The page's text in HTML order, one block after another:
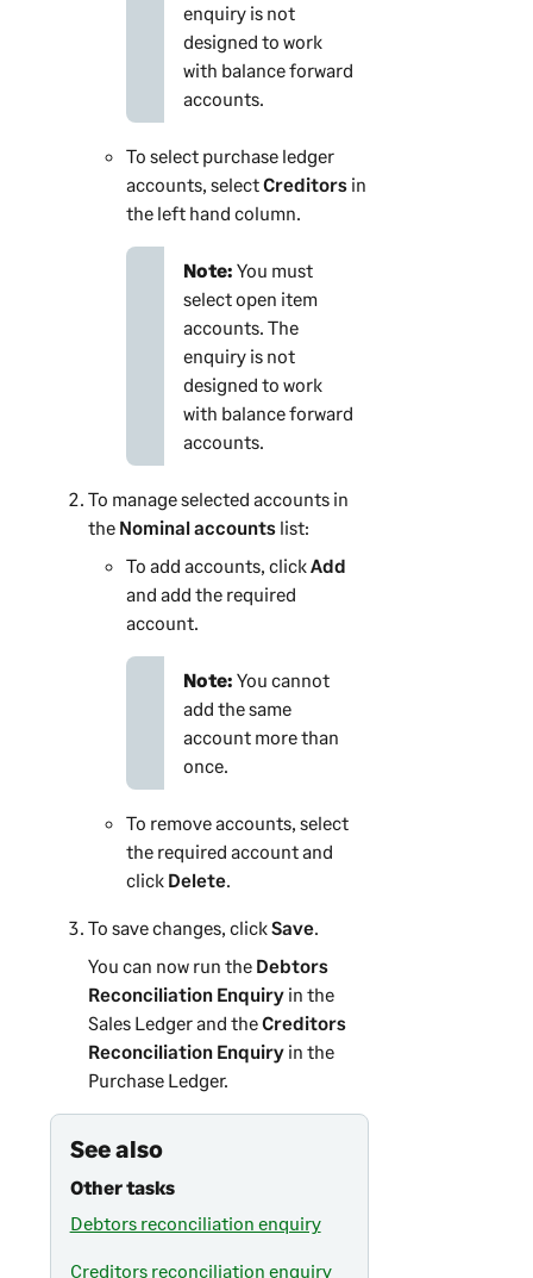
enquiry is not
designed to work
with balance forward
accounts.
To select purchase ledger
accounts, selectCreditorsin
the left hand column.
Note: You must
select open item
accounts. The
enquiry is not
designed to work
with balance forward
accounts.
To manage selected accounts in
the Nominal accountslist:
To add accounts, clickAdd
and add the required
account.
Note: You cannot
add the same
account more than
once.
To remove accounts, select
the required account and
click Delete.
To save changes, clickSave.
You can now run the Debtors
Reconciliation Enquiryin the
Sales Ledger and theCreditors
Reconciliation Enquiryin the
Purchase Ledger.
See also
Other tasks
Debtors reconciliation enquiry
Creditors reconciliation enquiry